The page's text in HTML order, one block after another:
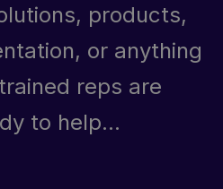
products,
or anything
reps are
to help...